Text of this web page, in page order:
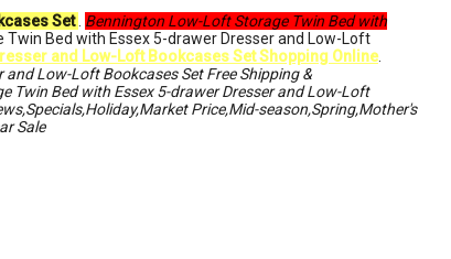
Set Bennington Low-Loft Storage Twin Bed with
Twin Bed with Essex 5-drawer Dresser and Low-Loft
and Low-Loft Bookcases Set Shopping Online.
Low-Loft Bookcases Set Free Shipping &
Twin Bed with Essex 5-drawer Dresser and Low-Loft
Price,Mid-season,Spring,Mother's
Sale